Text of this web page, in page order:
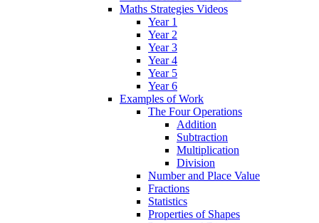
Maths Strategies Videos
Year 1
Year 2
Year 3
Year 4
Year 5
Year 6
Examples of Work
The Four Operations
Addition
Subtraction
Multiplication
Division
Number and Place Value
Fractions
Statistics
Properties of Shapes